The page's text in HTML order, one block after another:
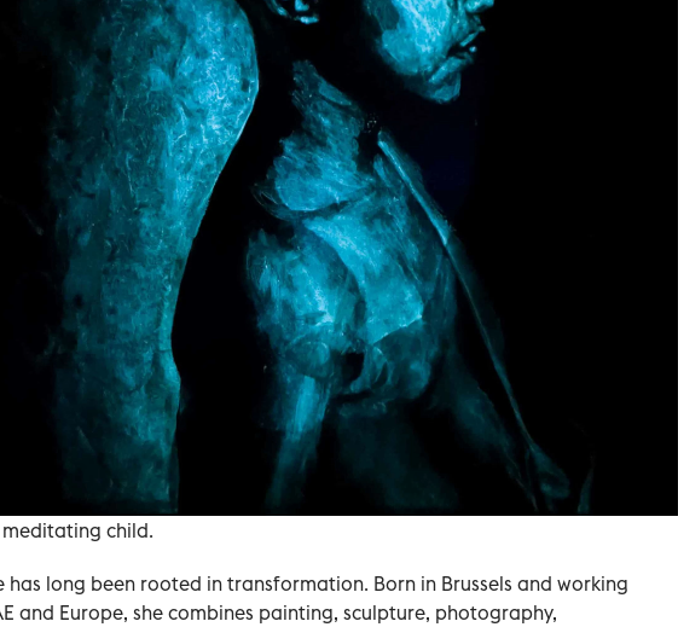
child.
has long been rooted in transformation. Born in Brussels and working
and Europe, she combines painting, sculpture, photography,